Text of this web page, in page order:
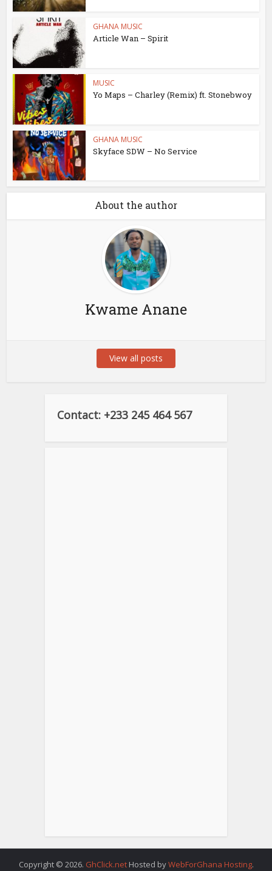
GHANA MUSIC
Article Wan – Spirit
MUSIC
Yo Maps – Charley (Remix) ft. Stonebwoy
GHANA MUSIC
Skyface SDW – No Service
About the author
Kwame Anane
View all posts
Contact: +233 245 464 567
Copyright © 2026. GhClick.net Hosted byWebForGhana Hosting.